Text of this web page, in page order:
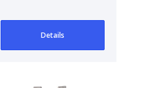
stranded to pro..
Details